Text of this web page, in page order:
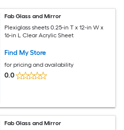
Fab Glass and Mirror
Plexiglass sheets 0.25-in T x 12-in W x
16-in L Clear Acrylic Sheet
Find My Store
for pricing and availability
0.0
Fab Glass and Mirror